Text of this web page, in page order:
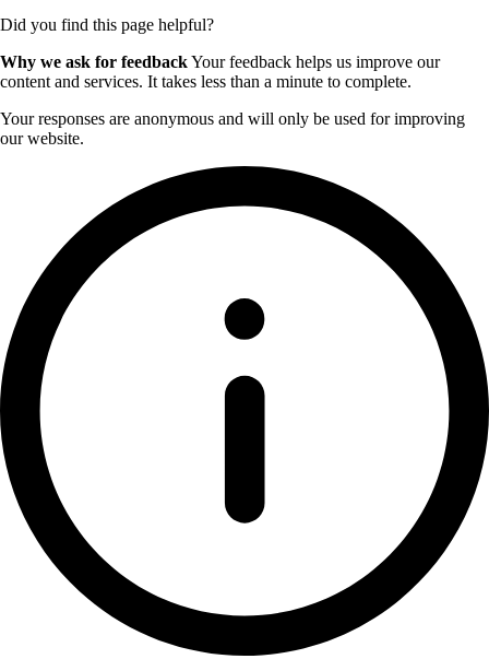
Did you find this page helpful?
Why we ask for feedbackYour feedback helps us improve our
content and services. It takes less than a minute to complete.
Your responses are anonymous and will only be used for improving
our website.